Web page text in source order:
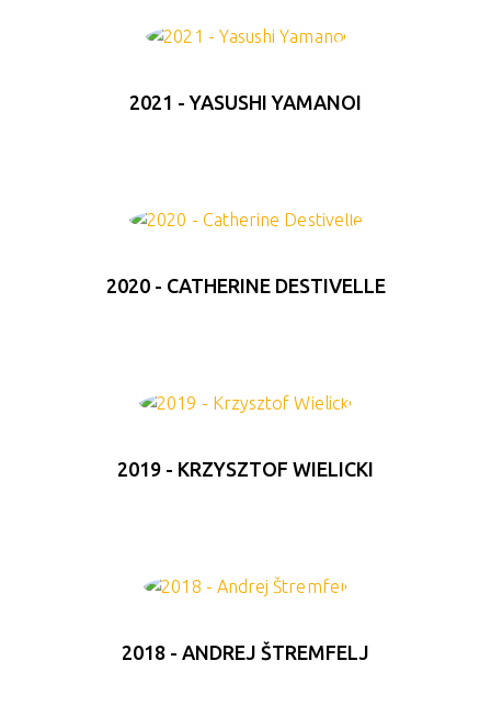
2021 - YASUSHI YAMANOI
2020 - CATHERINE DESTIVELLE
2019 - KRZYSZTOF WIELICKI
2018 - ANDREJ ŠTREMFELJ